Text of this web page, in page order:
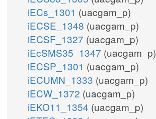
iECs_1301 (uacgam_p)
iECSE_1348 (uacgam_p)
iECSF_1327 (uacgam_p)
iEcSMS35_1347 (uacgam_p)
iECSP_1301 (uacgam_p)
iECUMN_1333 (uacgam_p)
iECW_1372 (uacgam_p)
iEKO11_1354 (uacgam_p)